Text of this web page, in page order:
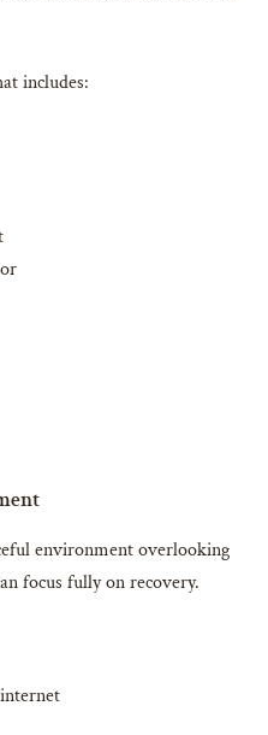
includes:
environment overlooking
focus fully on recovery.